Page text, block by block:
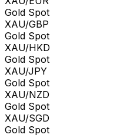
Gold Spot
XAU/GBP
Gold Spot
XAU/HKD
Gold Spot
XAU/JPY
Gold Spot
XAU/NZD
Gold Spot
XAU/SGD
Gold Spot